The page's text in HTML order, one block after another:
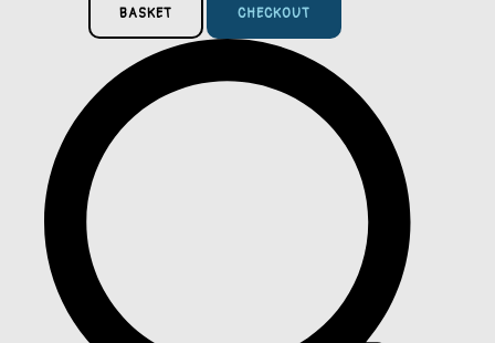
BASKET CHECKOUT